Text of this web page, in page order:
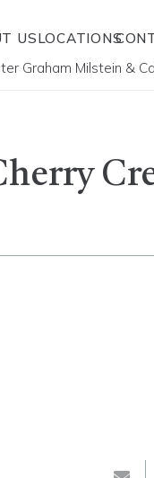
USLOCATIONS
Graham Milstein &